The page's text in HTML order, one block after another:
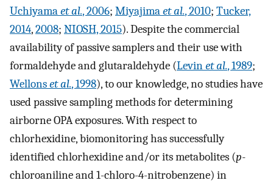
Uchiyamaet al., 2006; Miyajimaet al., 2010; Tucker,
2014,2008; NIOSH, 2015). Despite the commercial
availability of passive samplers and their use with
formaldehyde and glutaraldehyde (Levinet al., 1989;
Wellonset al., 1998), to our knowledge, no studies have
used passive sampling methods for determining
airborne OPA exposures. With respect to
chlorhexidine, biomonitoring has successfully
identified chlorhexidine and/or its metabolites (p-
chloroaniline and 1-chloro-4-nitrobenzene) in